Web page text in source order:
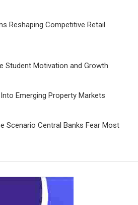
Reshaping Competitive Retail
Student Motivation and Growth
Emerging Property Markets
Scenario Central Banks Fear Most